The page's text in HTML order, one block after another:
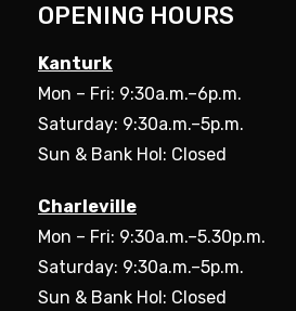
OPENING HOURS
Kanturk
Mon – Fri: 9:30a.m.–6p.m.
Saturday: 9:30a.m.–5p.m.
Sun & Bank Hol: Closed
Charleville
Mon – Fri: 9:30a.m.–5.30p.m.
Saturday: 9:30a.m.–5p.m.
Sun & Bank Hol: Closed